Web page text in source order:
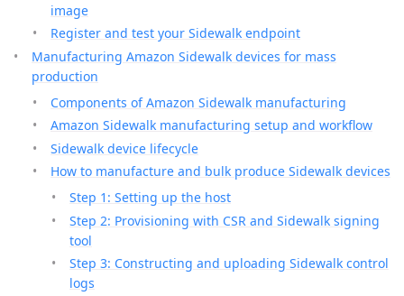
image
Register and test your Sidewalk endpoint
Manufacturing Amazon Sidewalk devices for mass
production
Components of Amazon Sidewalk manufacturing
Amazon Sidewalk manufacturing setup and workflow
Sidewalk device lifecycle
How to manufacture and bulk produce Sidewalk devices
Step 1: Setting up the host
Step 2: Provisioning with CSR and Sidewalk signing
tool
Step 3: Constructing and uploading Sidewalk control
logs